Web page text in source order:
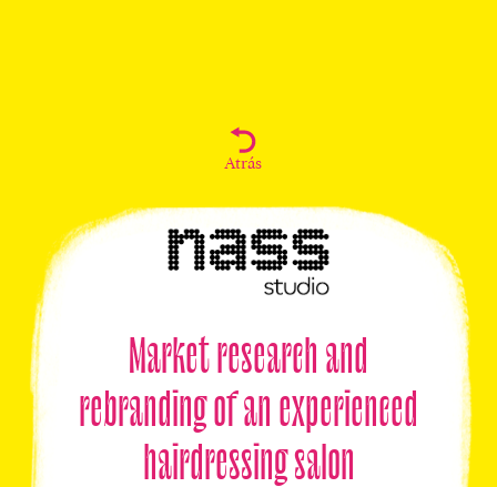
Atrás
Market research and
rebranding of an experienced
hairdressing salon